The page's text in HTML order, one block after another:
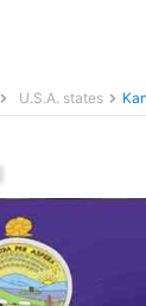
U.S.A. states